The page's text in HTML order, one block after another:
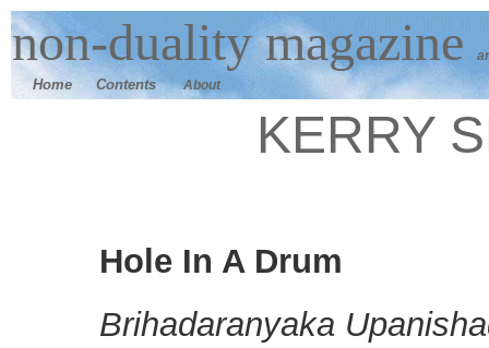
non-dualitymagazine
Home Contents About
KERRY
Hole In A Drum
Brihadaranyaka